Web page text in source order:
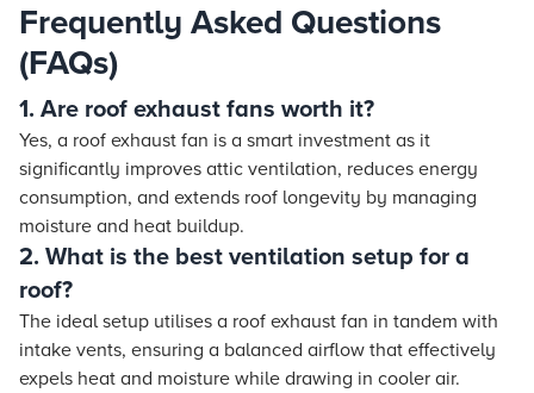
Frequently Asked Questions
(FAQs)
1. Are roof exhaust fans worth it?
Yes, a roof exhaust fan is a smart investment as it
significantly improves attic ventilation, reduces energy
consumption, and extends roof longevity by managing
moisture and heat buildup.
2. What is the best ventilation setup for a
roof?
The ideal setup utilises a roof exhaust fan in tandem with
intake vents, ensuring a balanced airflow that effectively
expels heat and moisture while drawing in cooler air.